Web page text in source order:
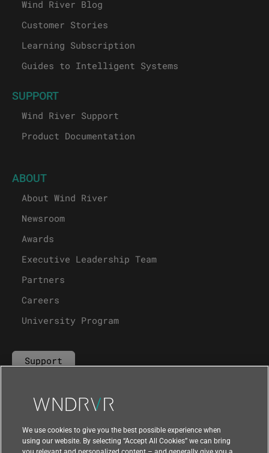
Wind River Blog
Customer Stories
Learning Subscription
Guides to Intelligent Systems
SUPPORT
Wind River Support
Product Documentation
ABOUT
About Wind River
Newsroom
Awards
Executive Leadership Team
Partners
Careers
University Program
Support
Contact Us
We use cookies to give you the best possible experience when
using our website. By selecting “Accept All Cookies” we can bring